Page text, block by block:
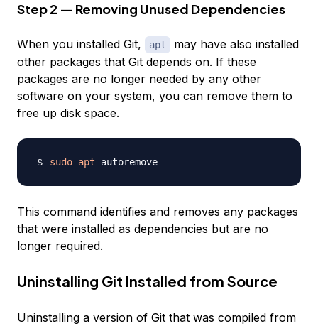
Step 2 — Removing Unused Dependencies
When you installed Git, apt
may have also installed
other packages that Git depends on. If these
packages are no longer needed by any other
software on your system, you can remove them to
free up disk space.
sudo apt
This command identifies and removes any packages
that were installed as dependencies but are no
longer required.
Uninstalling Git Installed from Source
Uninstalling a version of Git that was compiled from